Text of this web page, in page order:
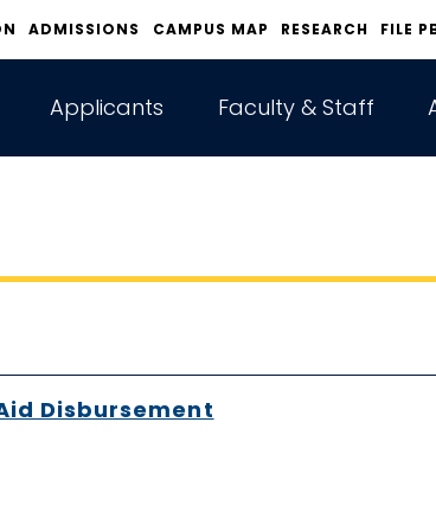
ADMISSIONS CAMPUS MAP RESEARCH FILE
Applicants Faculty & Staff
Disbursement